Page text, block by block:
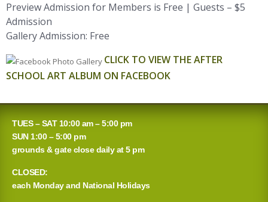
Preview Admission for Members is Free | Guests – $5
Admission
Gallery Admission: Free
CLICK TO VIEW THE AFTER
SCHOOL ART ALBUM ON FACEBOOK
TUES – SAT 10:00 am – 5:00 pm
SUN 1:00 – 5:00 pm
grounds & gate close daily at 5 pm
CLOSED:
each Monday and National Holidays